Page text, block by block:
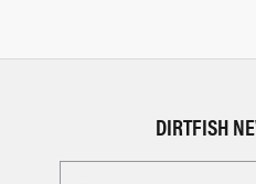
DIRTFISH